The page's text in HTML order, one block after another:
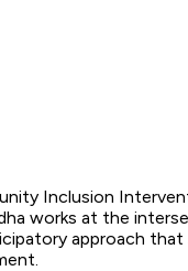
Inclusion
works at the
approach that